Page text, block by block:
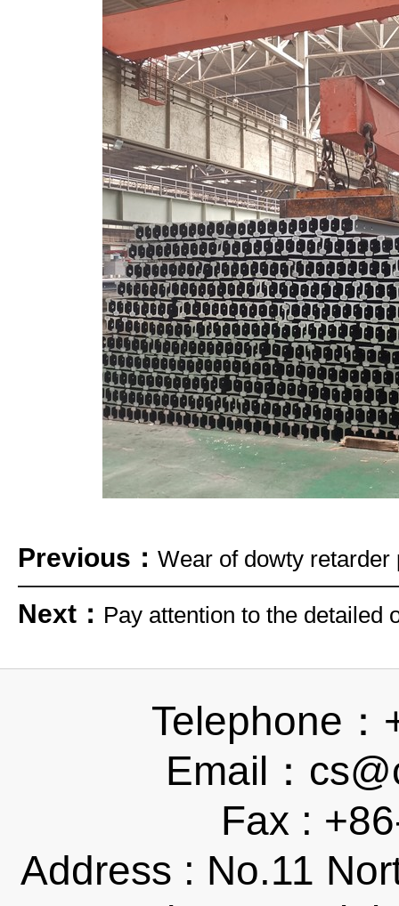
Previous： Wear of dowty retarder
Next： Pay attention to the detailed
Telephone
Email：
Fax :
Address : No.11